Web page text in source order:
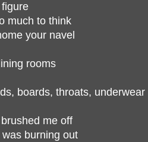
much to think
your navel
rooms
boards, throats, underwear
me off
burning out